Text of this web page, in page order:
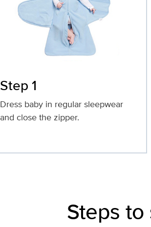
Step 1
Dress baby in regular sleepwear
and close the zipper.
Steps